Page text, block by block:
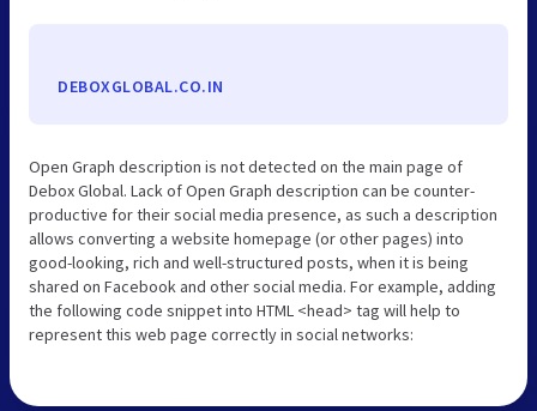
DEBOXGLOBAL.CO.IN
Open Graph description is not detected on the main page of
Debox Global. Lack of Open Graph description can be counter-
productive for their social media presence, as such a description
allows converting a website homepage (or other pages) into
good-looking, rich and well-structured posts, when it is being
shared on Facebook and other social media. For example, adding
the following code snippet into HTML <head> tag will help to
represent this web page correctly in social networks: